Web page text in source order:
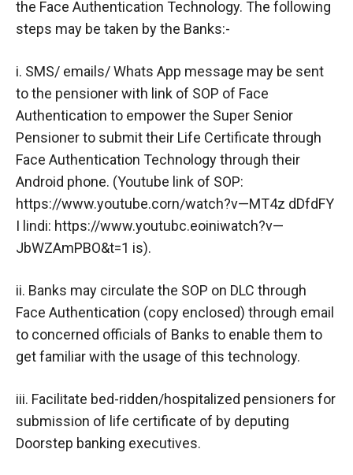
the Face Authentication Technology. The following
steps may be taken by the Banks:-
i. SMS/ emails/ Whats App message may be sent
to the pensioner with link of SOP of Face
Authentication to empower the Super Senior
Pensioner to submit their Life Certificate through
Face Authentication Technology through their
Android phone. (Youtube link of SOP:
https://www.youtube.corn/watch?v—MT4z dDfdFY
I lindi: https://www.youtubc.eoiniwatch?v—
JbWZAmPBO&t=1 is).
ii. Banks may circulate the SOP on DLC through
Face Authentication (copy enclosed) through email
to concerned officials of Banks to enable them to
get familiar with the usage of this technology.
iii. Facilitate bed-ridden/hospitalized pensioners for
submission of life certificate of by deputing
Doorstep banking executives.